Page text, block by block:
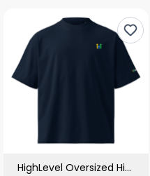
HighLevel Oversized High Neck T Shirt